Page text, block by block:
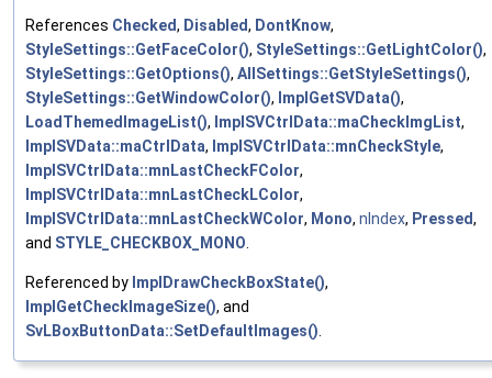
References Checked, Disabled, DontKnow,
StyleSettings::GetFaceColor(), StyleSettings::GetLightColor(),
StyleSettings::GetOptions(), AllSettings::GetStyleSettings(),
StyleSettings::GetWindowColor(), ImplGetSVData(),
LoadThemedImageList(), ImplSVCtrlData::maCheckImgList,
ImplSVData::maCtrlData, ImplSVCtrlData::mnCheckStyle,
ImplSVCtrlData::mnLastCheckFColor,
ImplSVCtrlData::mnLastCheckLColor,
ImplSVCtrlData::mnLastCheckWColor, Mono, nIndex, Pressed,
and STYLE_CHECKBOX_MONO
Referenced by ImplDrawCheckBoxState(),
ImplGetCheckImageSize(), and
SvLBoxButtonData::SetDefaultImages()